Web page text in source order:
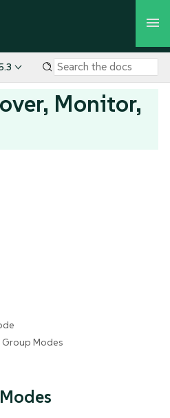
Monitor,
Modes